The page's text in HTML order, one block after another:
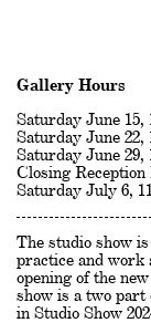
Gallery Hours
Saturday June 15,
Saturday June 22,
Saturday June 29,
Closing
Saturday July 6,
The studio show
practice and work
opening of the
show is a two
in Studio Show